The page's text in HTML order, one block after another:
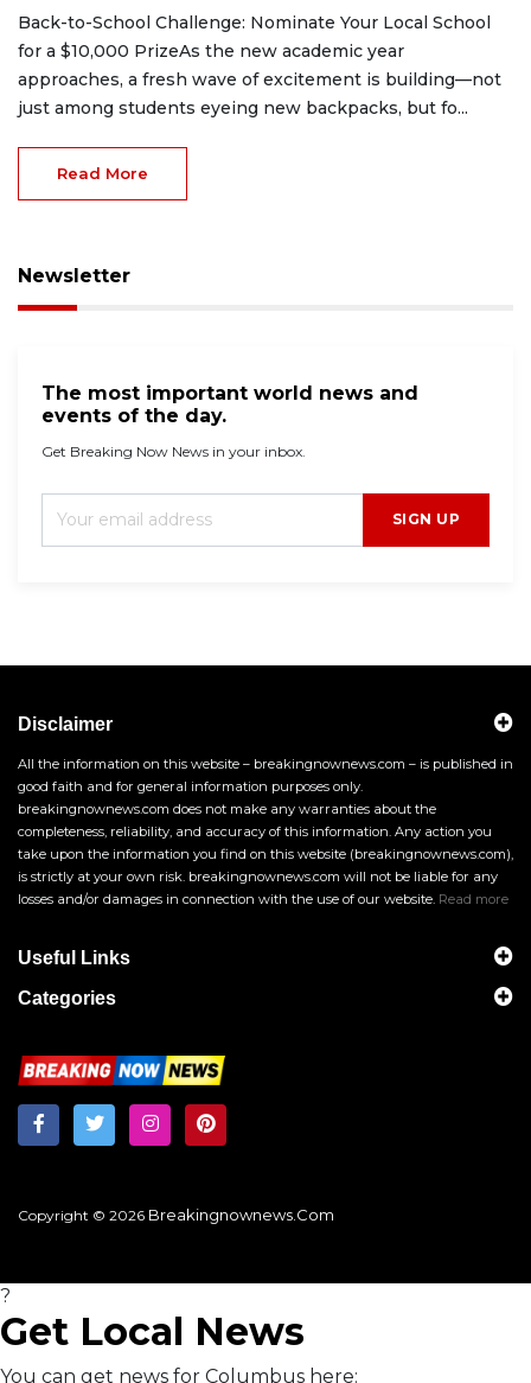
Back-to-School Challenge: Nominate Your Local School
for a $10,000 PrizeAs the new academic year
approaches, a fresh wave of excitement is building—not
just among students eyeing new backpacks, but fo...
Read More
Newsletter
The most important world news and
events of the day.
Get Breaking Now News in your inbox.
SIGN UP
Disclaimer
All the information on this website – breakingnownews.com – is published in
good faith and for general information purposes only.
breakingnownews.com does not make any warranties about the
completeness, reliability, and accuracy of this information. Any action you
take upon the information you find on this website (breakingnownews.com),
is strictly at your own risk. breakingnownews.com will not be liable for any
losses and/or damages in connection with the use of our website. Read more
Useful Links
Categories
Copyright © 2026 Breakingnownews.com
?
Get Local News
You can get news for Columbus here: